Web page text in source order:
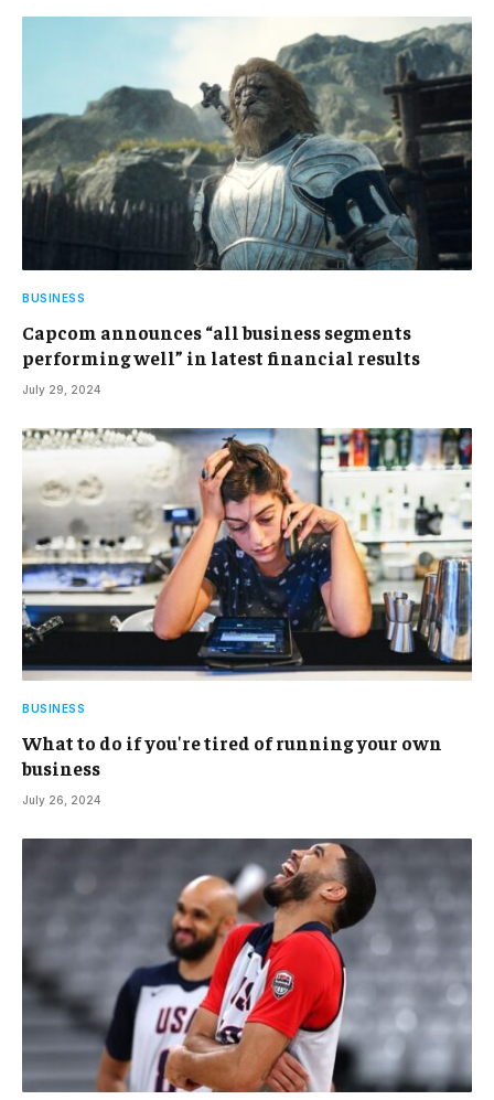
BUSINESS
Capcom announces “all business segments
performing well” in latest financial results
July 29, 2024
BUSINESS
What to do if you're tired of running your own
business
July 26, 2024